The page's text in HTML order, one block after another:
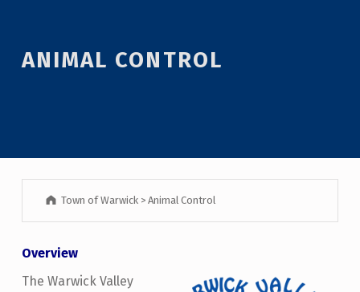
ANIMAL CONTROL
Town of Warwick >Animal Control
Overview
The Warwick Valley